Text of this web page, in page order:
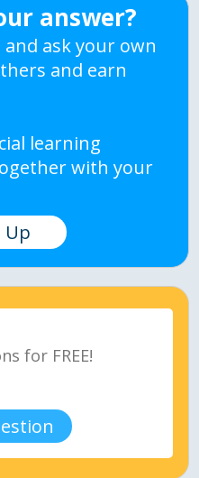
answer?
and ask your own
and earn
learning
with your
Up